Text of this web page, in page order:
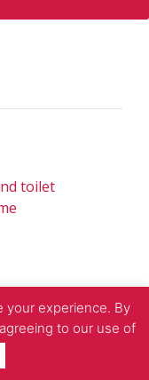
toilet
your experience. By
to our use of